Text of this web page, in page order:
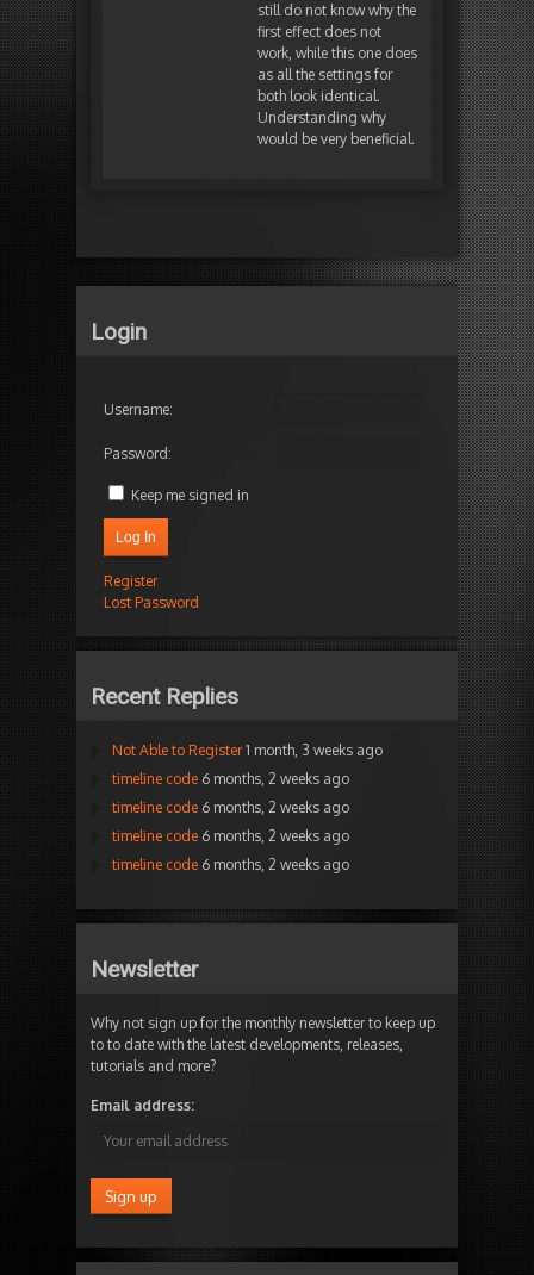
still do not know why the
first effect does not
work, while this one does
as all the settings for
both look identical.
Understanding why
would be very beneficial.
Login
Username:
Password:
Keep me signed in
Log In
Register
Lost Password
Recent Replies
Not Able to Register 1 month, 3 weeks ago
timeline code 6 months, 2 weeks ago
timeline code 6 months, 2 weeks ago
timeline code 6 months, 2 weeks ago
timeline code 6 months, 2 weeks ago
Newsletter
Why not sign up for the monthly newsletter to keep up
to to date with the latest developments, releases,
tutorials and more?
Email address: